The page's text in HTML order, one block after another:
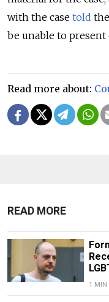
with the case told
be unable to present
Read more about:
READ MORE
1 MIN